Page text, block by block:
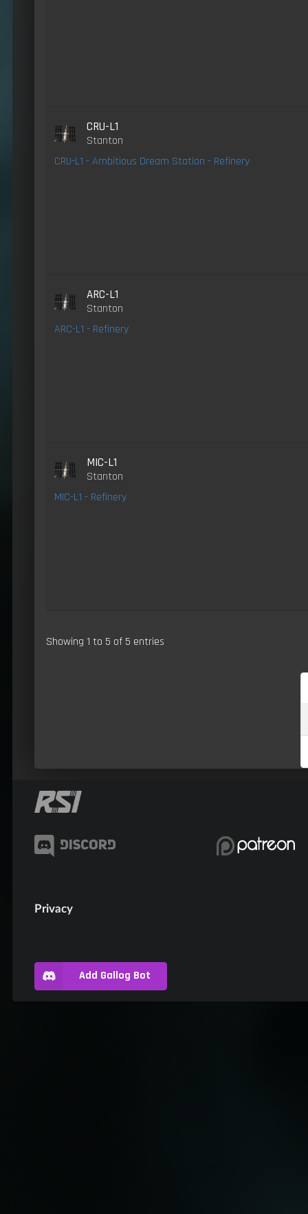
CRU-L1
Stanton
CRU-L1 - Ambitious Dream Station - Refinery
ARC-L1
Stanton
ARC-L1 - Refinery
MIC-L1
Stanton
MIC-L1 - Refinery
Showing 1 to 5 of 5 entries
Privacy
Add Gallog Bot